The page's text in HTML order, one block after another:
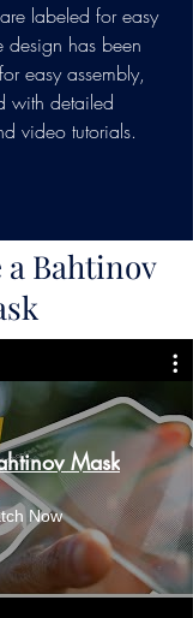
labeled for easy
design has been
easy assembly,
with detailed
video tutorials.
a Bahtinov
Mask
Now